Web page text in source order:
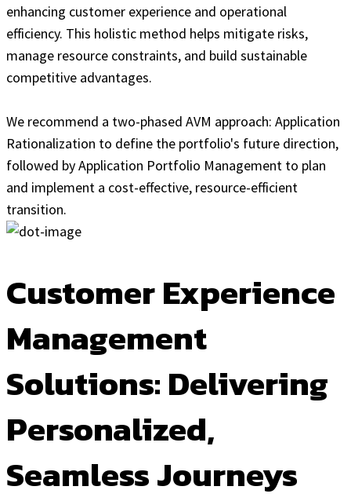
enhancing customer experience and operational
efficiency. This holistic method helps mitigate risks,
manage resource constraints, and build sustainable
competitive advantages.
We recommend a two-phased AVM approach: Application
Rationalization to define the portfolio's future direction,
followed by Application Portfolio Management to plan
and implement a cost-effective, resource-efficient
transition.
Customer Experience
Management
Solutions: Delivering
Personalized,
Seamless Journeys